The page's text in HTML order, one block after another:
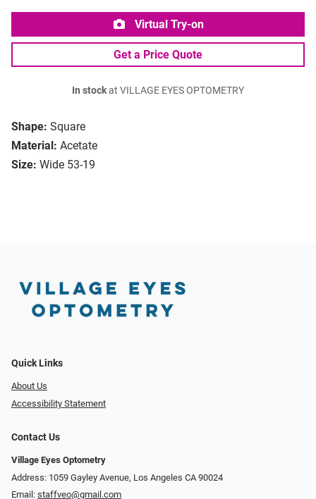
Shape: Square
Material: Acetate
Size: Wide 53-19
Virtual Try-on
Get a Price Quote
In stockat VILLAGE EYES OPTOMETRY
Quick Links
About Us
Accessibility Statement
Contact Us
Village Eyes Optometry
Address: 1059 Gayley Avenue, Los Angeles CA 90024
Email: staffveo@gmail.com